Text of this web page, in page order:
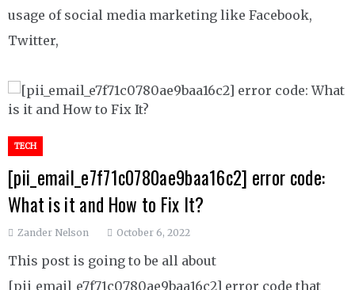
usage of social media marketing like Facebook,
Twitter,
TECH
[pii_email_e7f71c0780ae9baa16c2] error code:
What is it and How to Fix It?
Zander Nelson October 6, 2022
This post is going to be all about
[pii_email_e7f71c0780ae9baa16c2] error code that